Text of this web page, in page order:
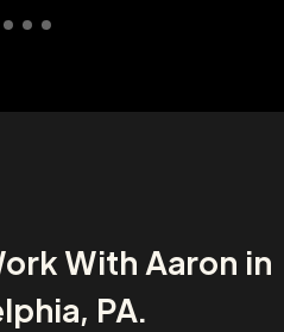
With Aaron in
PA.